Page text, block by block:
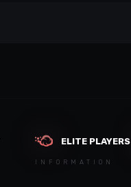
ELITE PLAYERS
INFORMATION